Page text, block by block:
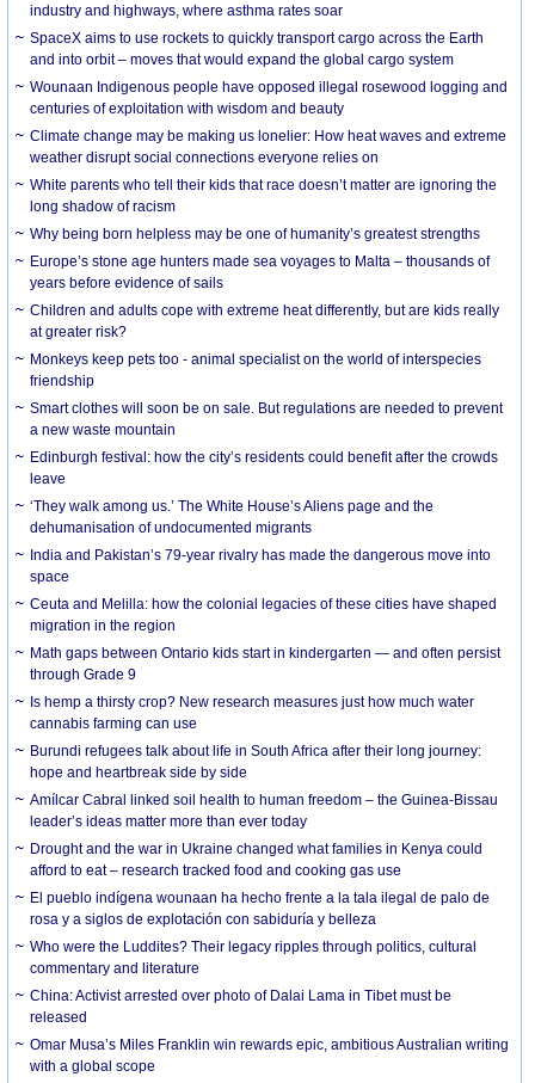
industry and highways, where asthma rates soar
SpaceX aims to use rockets to quickly transport cargo across the Earth
and into orbit – moves that would expand the global cargo system
Wounaan Indigenous people have opposed illegal rosewood logging and
centuries of exploitation with wisdom and beauty
Climate change may be making us lonelier: How heat waves and extreme
weather disrupt social connections everyone relies on
White parents who tell their kids that race doesn’t matter are ignoring the
long shadow of racism
Why being born helpless may be one of humanity’s greatest strengths
Europe’s stone age hunters made sea voyages to Malta – thousands of
years before evidence of sails
Children and adults cope with extreme heat differently, but are kids really
at greater risk?
Monkeys keep pets too - animal specialist on the world of interspecies
friendship
Smart clothes will soon be on sale. But regulations are needed to prevent
a new waste mountain
Edinburgh festival: how the city’s residents could benefit after the crowds
leave
‘They walk among us.’ The White House’s Aliens page and the
dehumanisation of undocumented migrants
India and Pakistan’s 79-year rivalry has made the dangerous move into
space
Ceuta and Melilla: how the colonial legacies of these cities have shaped
migration in the region
Math gaps between Ontario kids start in kindergarten — and often persist
through Grade 9
Is hemp a thirsty crop? New research measures just how much water
cannabis farming can use
Burundi refugees talk about life in South Africa after their long journey:
hope and heartbreak side by side
Amílcar Cabral linked soil health to human freedom – the Guinea-Bissau
leader’s ideas matter more than ever today
Drought and the war in Ukraine changed what families in Kenya could
afford to eat – research tracked food and cooking gas use
El pueblo indígena wounaan ha hecho frente a la tala ilegal de palo de
rosa y a siglos de explotación con sabiduría y belleza
Who were the Luddites? Their legacy ripples through politics, cultural
commentary and literature
China: Activist arrested over photo of Dalai Lama in Tibet must be
released
Omar Musa’s Miles Franklin win rewards epic, ambitious Australian writing
with a global scope